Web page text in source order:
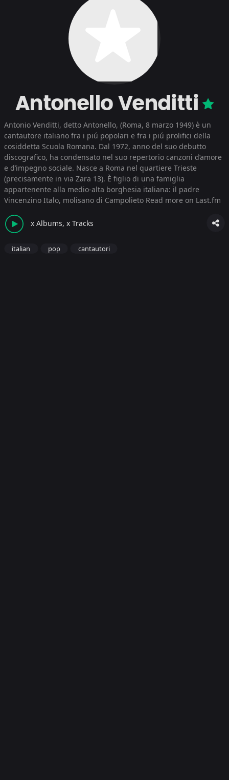
Antonello Venditti
Antonio Venditti, detto Antonello, (Roma, 8 marzo 1949) è un
cantautore italiano fra i piú popolari e fra i piú prolifici della
cosiddetta Scuola Romana. Dal 1972, anno del suo debutto
discografico, ha condensato nel suo repertorio canzoni d’amore
e d’impegno sociale. Nasce a Roma nel quartiere Trieste
(precisamente in via Zara 13). È figlio di una famiglia
appartenente alla medio-alta borghesia italiana: il padre
Vincenzino Italo, molisano di Campolieto Read more on Last.fm
x Albums, x Tracks
italian pop cantautori